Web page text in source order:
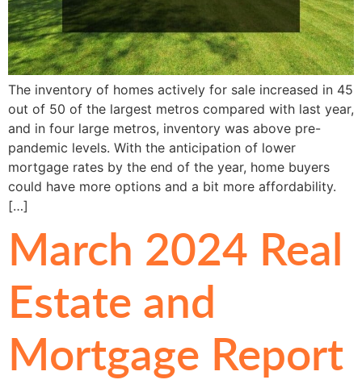
The inventory of homes actively for sale increased in 45
out of 50 of the largest metros compared with last year,
and in four large metros, inventory was above pre-
pandemic levels. With the anticipation of lower
mortgage rates by the end of the year, home buyers
could have more options and a bit more affordability.
[…]
March 2024 Real
Estate and
Mortgage Report